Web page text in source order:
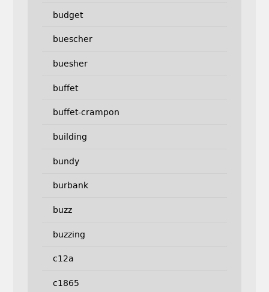
budget
buescher
buesher
buffet
buffet-crampon
building
bundy
burbank
buzz
buzzing
c12a
c1865